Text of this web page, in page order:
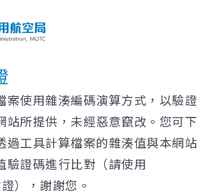
案使用雜湊編碼演算方式，以驗證
站所提供，未經惡意竄改。您可下
過工具計算檔案的雜湊值與本網站
驗證碼進行比對（請使用
），謝謝您。